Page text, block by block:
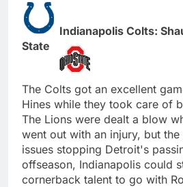
Indianapolis Colts:
State
The Colts got an excellent
Hines while they took care of
The Lions were dealt a blow
went out with an injury, but
issues stopping Detroit's
offseason, Indianapolis could
cornerback talent to go with